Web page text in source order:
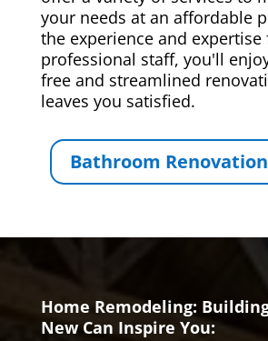
your needs at an affordable
the experience and
professional staff, you'll
free and streamlined
leaves you satisfied.
Bathroom
Home Remodeling:
New Can Inspire You: